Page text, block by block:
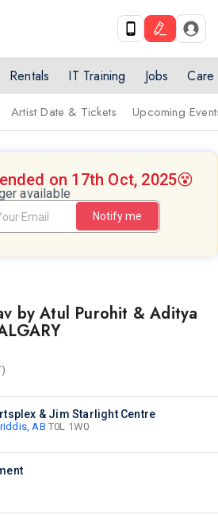
Rentals IT Training Jobs Care
Artist Date & Tickets Upcoming
on 17th Oct, 2025😵
available
Notify me
by Atul Purohit & Aditya
& Jim Starlight Centre
AB T0L 1W0